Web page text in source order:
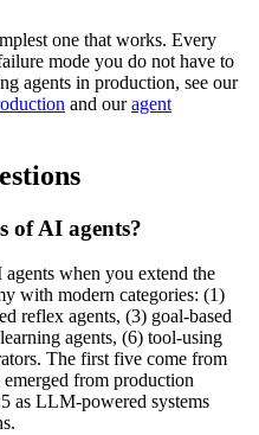
one that works. Every
mode you do not have to
agents in production, see our
and our agent
of AI agents?
when you extend the
with modern categories: (1)
reflex agents, (3) goal-based
agents, (6) tool-using
The first five come from
from production
as LLM-powered systems